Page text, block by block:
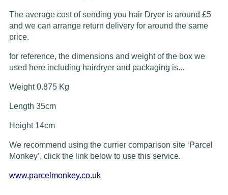
The average cost of sending you hair Dryer is around £5
and we can arrange return delivery for around the same
price.
for reference, the dimensions and weight of the box we
used here including hairdryer and packaging is...
Weight 0.875 Kg
Length 35cm
Height 14cm
We recommend using the currier comparison site ‘Parcel
Monkey’, click the link below to use this service.
www.parcelmonkey.co.uk